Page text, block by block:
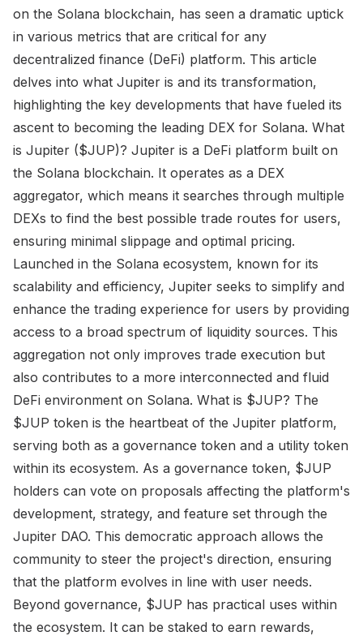
on the Solana blockchain, has seen a dramatic uptick
in various metrics that are critical for any
decentralized finance (DeFi) platform. This article
delves into what Jupiter is and its transformation,
highlighting the key developments that have fueled its
ascent to becoming the leading DEX for Solana. What
is Jupiter ($JUP)? Jupiter is a DeFi platform built on
the Solana blockchain. It operates as a DEX
aggregator, which means it searches through multiple
DEXs to find the best possible trade routes for users,
ensuring minimal slippage and optimal pricing.
Launched in the Solana ecosystem, known for its
scalability and efficiency, Jupiter seeks to simplify and
enhance the trading experience for users by providing
access to a broad spectrum of liquidity sources. This
aggregation not only improves trade execution but
also contributes to a more interconnected and fluid
DeFi environment on Solana. What is $JUP? The
$JUP token is the heartbeat of the Jupiter platform,
serving both as a governance token and a utility token
within its ecosystem. As a governance token, $JUP
holders can vote on proposals affecting the platform's
development, strategy, and feature set through the
Jupiter DAO. This democratic approach allows the
community to steer the project's direction, ensuring
that the platform evolves in line with user needs.
Beyond governance, $JUP has practical uses within
the ecosystem. It can be staked to earn rewards,